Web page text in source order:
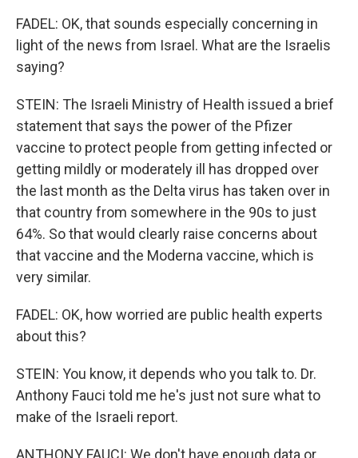
FADEL: OK, that sounds especially concerning in
light of the news from Israel. What are the Israelis
saying?
STEIN: The Israeli Ministry of Health issued a brief
statement that says the power of the Pfizer
vaccine to protect people from getting infected or
getting mildly or moderately ill has dropped over
the last month as the Delta virus has taken over in
that country from somewhere in the 90s to just
64%. So that would clearly raise concerns about
that vaccine and the Moderna vaccine, which is
very similar.
FADEL: OK, how worried are public health experts
about this?
STEIN: You know, it depends who you talk to. Dr.
Anthony Fauci told me he's just not sure what to
make of the Israeli report.
ANTHONY FAUCI: We don't have enough data or